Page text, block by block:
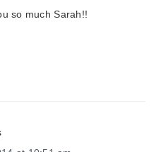
so much Sarah!!